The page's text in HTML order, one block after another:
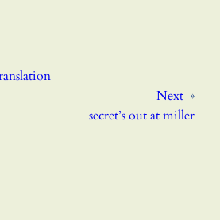
Next »
secret’s out at miller